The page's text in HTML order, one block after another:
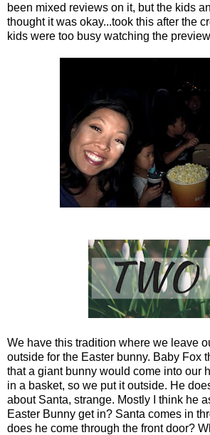
been mixed reviews on it, but the kids
thought it was okay...took this after the
kids were too busy watching the
We have this tradition where we leave
outside for the Easter bunny. Baby Fox
that a giant bunny would come into our
in a basket, so we put it outside. He
about Santa, strange. Mostly I think he
Easter Bunny get in? Santa comes in
does he come through the front door?